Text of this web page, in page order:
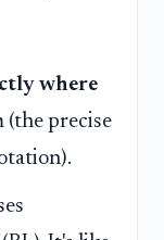
where
precise